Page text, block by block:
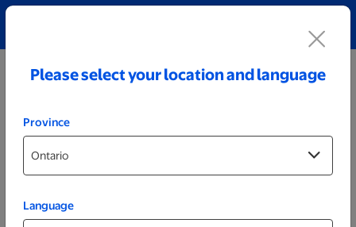
Please select your location and language
Province
Language